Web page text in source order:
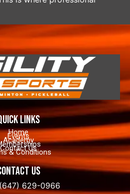
links
Home
Events
Academy
Contact Us
& Conditions
us
629-0966